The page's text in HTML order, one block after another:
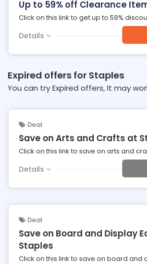
Up to 59% off Clearance
Click on this link to get up to 59%
Details
Expired offers for Staples
You can try Expired offers, It may
Deal
Save on Arts and Crafts at
Click on this link to save on arts and
Details
Deal
Save on Board and Display
Staples
Click on this link to save on board and